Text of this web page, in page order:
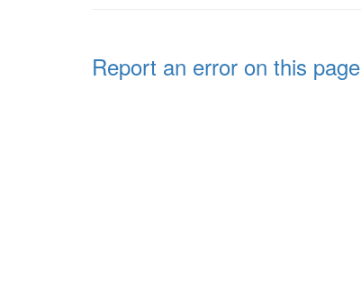
Report an error on this page